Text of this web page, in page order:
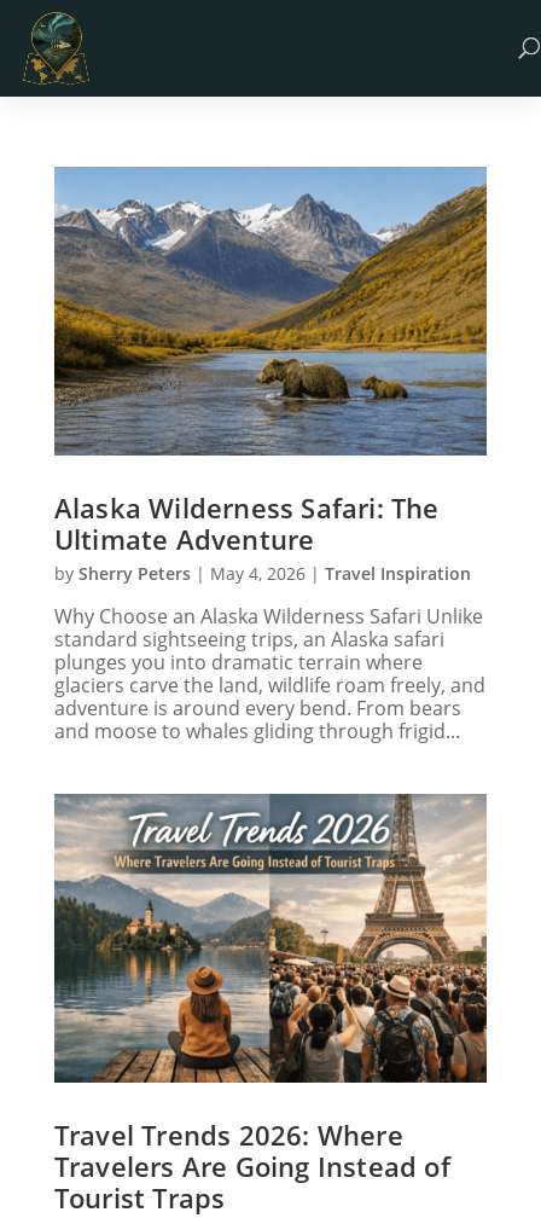
Alaska Wilderness Safari: The
Ultimate Adventure
by Sherry Peters| May 4, 2026| Travel Inspiration
Why Choose an Alaska Wilderness Safari Unlike
standard sightseeing trips, an Alaska safari
plunges you into dramatic terrain where
glaciers carve the land, wildlife roam freely, and
adventure is around every bend. From bears
and moose to whales gliding through frigid...
Travel Trends 2026: Where
Travelers Are Going Instead of
Tourist Traps